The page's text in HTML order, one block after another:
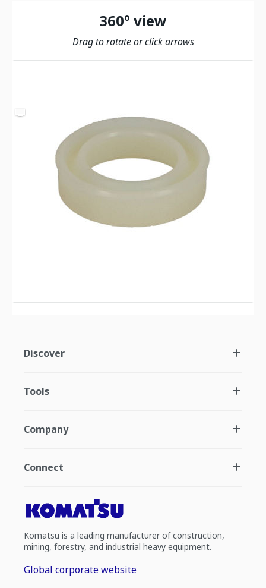
360º view
Drag to rotate or click arrows
Discover
Tools
Company
Connect
Komatsu is a leading manufacturer of construction,
mining, forestry, and industrial heavy equipment.
Global corporate website